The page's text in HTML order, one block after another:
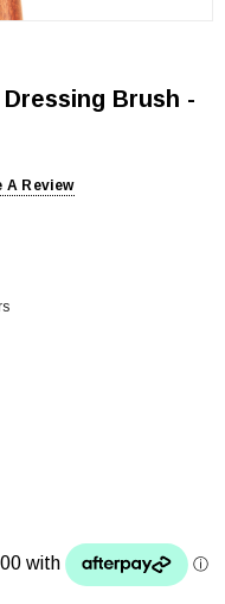
Brush -
A Review